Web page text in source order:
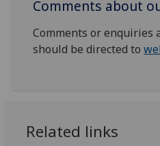
Comments about
Comments or enquiries
should be directed to
Related links